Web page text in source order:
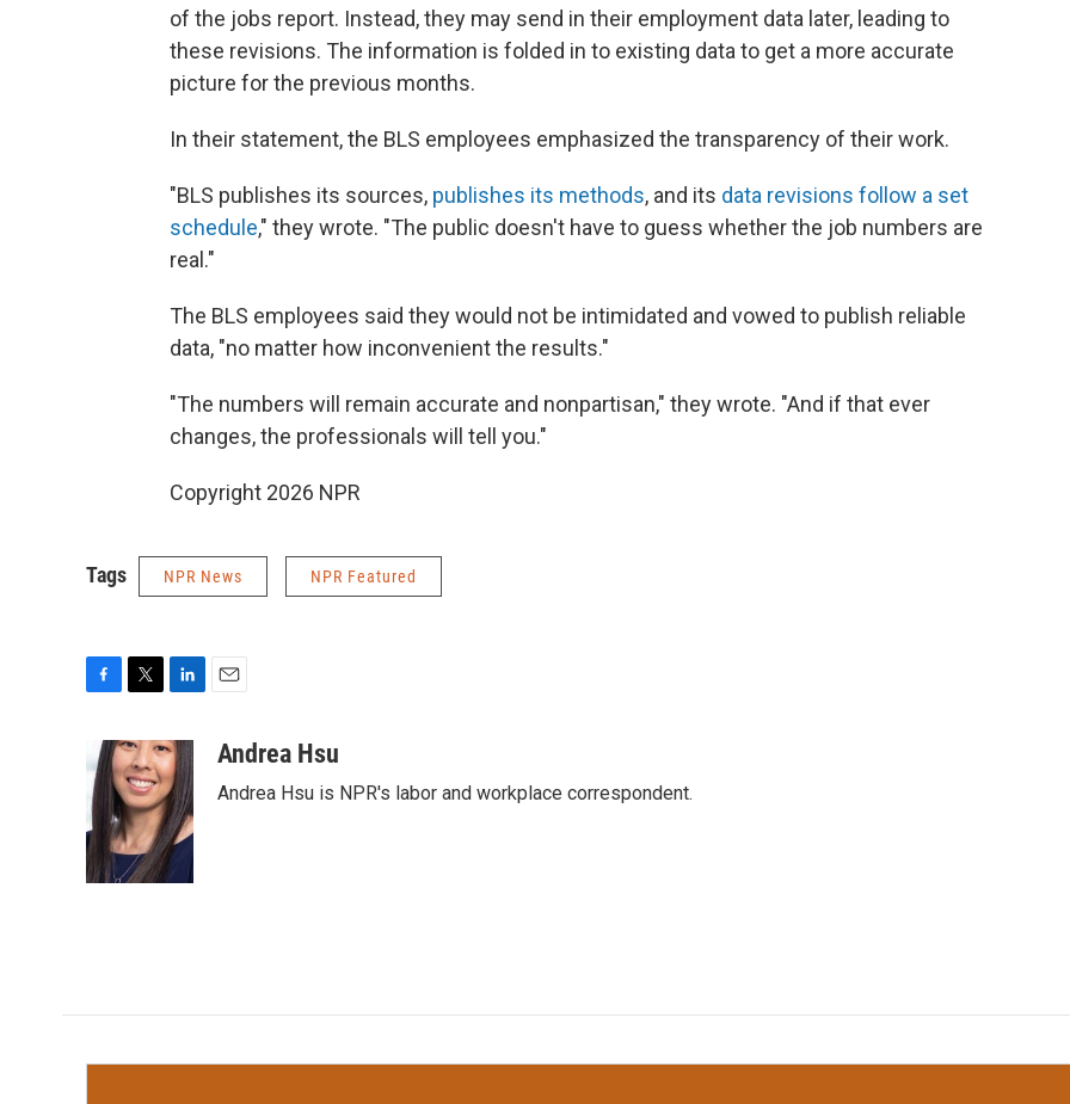
of the jobs report. Instead, they may send in their employment data later, leading to
these revisions. The information is folded in to existing data to get a more accurate
picture for the previous months.
In their statement, the BLS employees emphasized the transparency of their work.
"BLS publishes its sources, publishes its methods, and its data revisions follow a set
schedule," they wrote. "The public doesn't have to guess whether the job numbers are
real."
The BLS employees said they would not be intimidated and vowed to publish reliable
data, "no matter how inconvenient the results."
"The numbers will remain accurate and nonpartisan," they wrote. "And if that ever
changes, the professionals will tell you."
Copyright 2026 NPR
Tags NPR News NPR Featured
e
b
o
o
k
i
t
t
e
r
n
k
e
d
I
n
a
Andrea Hsu
Andrea Hsu is NPR's labor and workplace correspondent.